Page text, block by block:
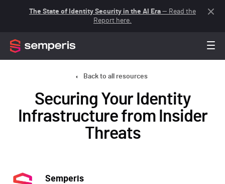
The State of Identity Security in the AI Era — Read the
Report here.
Back to all resources
Securing Your Identity
Infrastructure from Insider
Threats
Semperis